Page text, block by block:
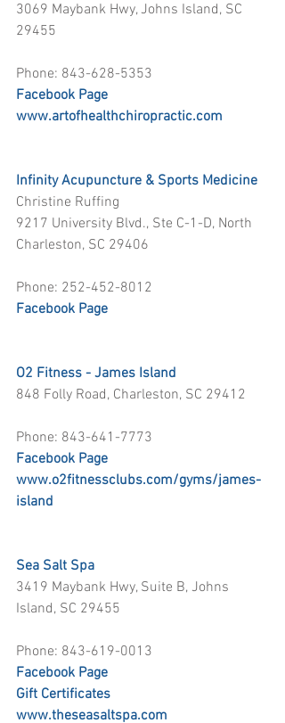
3069 Maybank Hwy, Johns Island, SC
29455
Phone: 843-628-5353
Facebook Page
www.artofhealthchiropractic.com
Infinity Acupuncture & Sports Medicine
Christine Ruffing
9217 University Blvd., Ste C-1-D, North
Charleston, SC 29406
Phone: 252-452-8012
Facebook Page
O2 Fitness - James Island
848 Folly Road, Charleston, SC 29412
Phone: 843-641-7773
Facebook Page
www.o2fitnessclubs.com/gyms/james-
island
Sea Salt Spa
3419 Maybank Hwy, Suite B, Johns
Island, SC 29455
Phone: 843-619-0013
Facebook Page
Gift Certificates
www.theseasaltspa.com